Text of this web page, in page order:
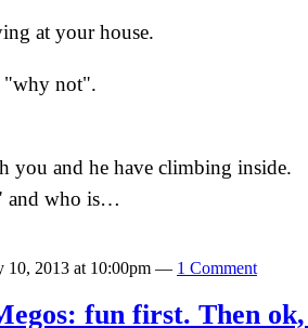
at your house.
"why not".
you and he have climbing inside.
and who is…
10, 2013 at 10:00pm — 1 Comment
fun first. Then ok,